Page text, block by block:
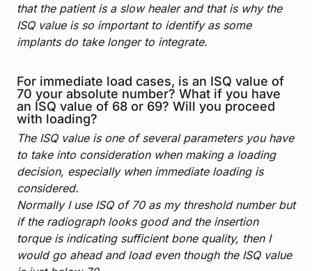
that the patient is a slow healer and that is why the
ISQ value is so important to identify as some
implants do take longer to integrate.
For immediate load cases, is an ISQ value of
70 your absolute number? What if you have
an ISQ value of 68 or 69? Will you proceed
with loading?
The ISQ value is one of several parameters you have
to take into consideration when making a loading
decision, especially when immediate loading is
considered.
Normally I use ISQ of 70 as my threshold number but
if the radiograph looks good and the insertion
torque is indicating sufficient bone quality, then I
would go ahead and load even though the ISQ value